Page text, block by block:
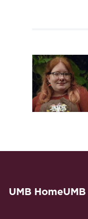
UMB Home